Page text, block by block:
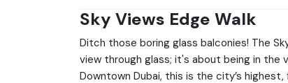
Sky Views Edge Walk
Ditch those boring glass balconies! The
view through glass; it's about being in the
Downtown Dubai, this is the city’s